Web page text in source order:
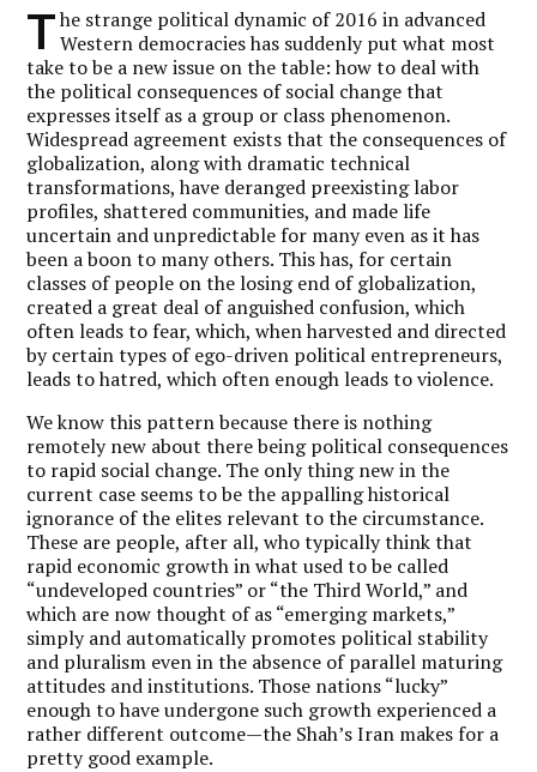
T he strange political dynamic of 2016 in advanced
Western democracies has suddenly put what most
take to be a new issue on the table: how to deal with
the political consequences of social change that
expresses itself as a group or class phenomenon.
Widespread agreement exists that the consequences of
globalization, along with dramatic technical
transformations, have deranged preexisting labor
profiles, shattered communities, and made life
uncertain and unpredictable for many even as it has
been a boon to many others. This has, for certain
classes of people on the losing end of globalization,
created a great deal of anguished confusion, which
often leads to fear, which, when harvested and directed
by certain types of ego-driven political entrepreneurs,
leads to hatred, which often enough leads to violence.
We know this pattern because there is nothing
remotely new about there being political consequences
to rapid social change. The only thing new in the
current case seems to be the appalling historical
ignorance of the elites relevant to the circumstance.
These are people, after all, who typically think that
rapid economic growth in what used to be called
“undeveloped countries” or “the Third World,” and
which are now thought of as “emerging markets,”
simply and automatically promotes political stability
and pluralism even in the absence of parallel maturing
attitudes and institutions. Those nations “lucky”
enough to have undergone such growth experienced a
rather different outcome—the Shah’s Iran makes for a
pretty good example.